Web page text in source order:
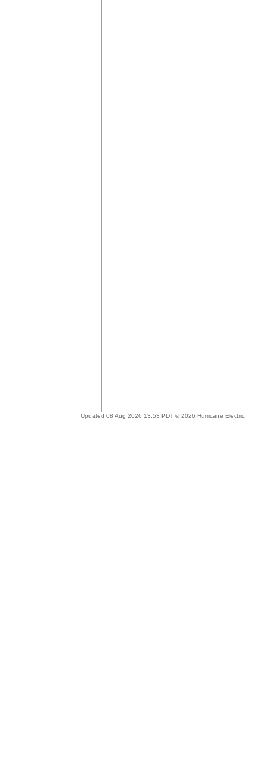
Updated 08 Aug 2026 13:53 PDT © 2026 Hurricane Electric